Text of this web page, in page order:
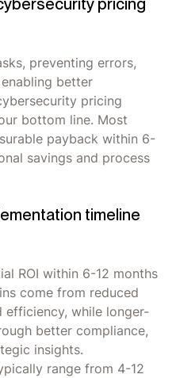
preventing errors,
better
pricing
bottom line. Most
payback within 6-
savings and process
timeline
ROI within 6-12 months
come from reduced
efficiency, while longer-
better compliance,
insights.
range from 4-12